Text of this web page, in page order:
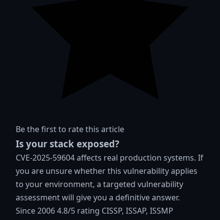
Be the first to rate this article
Is your stack exposed?
CVE-2025-59604 affects real production systems. If
you are unsure whether this vulnerability applies
to your environment, a targeted vulnerability
assessment will give you a definitive answer.
Since 20064.8/5 rating CISSP, ISSAP, ISSMP